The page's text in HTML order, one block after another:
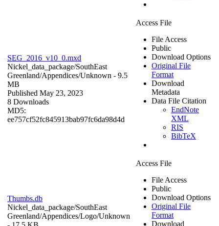
SEG_2016_v10_0.mxd
Nickel_data_package/SouthEast
Greenland/Appendices/Unknown - 9.5
MB
Published May 23, 2023
8 Downloads
MD5:
ee757cf52fc845913bab97fc6da98d4d
Access File
File Access
Public
Download Options
Original File
Format
Download
Metadata
Data File Citation
EndNote
XML
RIS
BibTeX
Thumbs.db
Nickel_data_package/SouthEast
Greenland/Appendices/Logo/Unknown
Access File
File Access
Public
Download Options
Original File
Format
Download